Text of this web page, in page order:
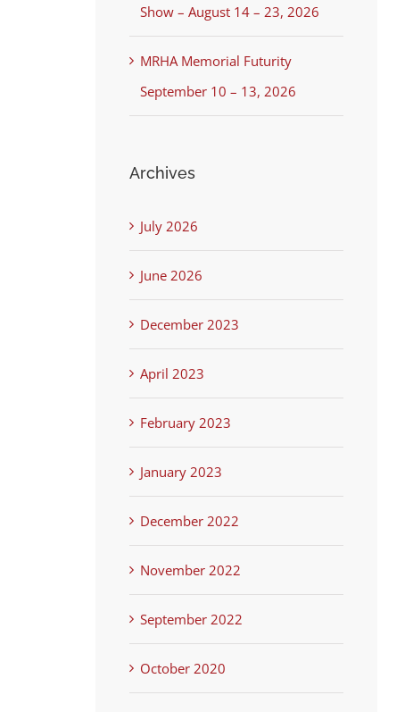
Show – August 14 – 23, 2026
MRHA Memorial Futurity
September 10 – 13, 2026
Archives
July 2026
June 2026
December 2023
April 2023
February 2023
January 2023
December 2022
November 2022
September 2022
October 2020